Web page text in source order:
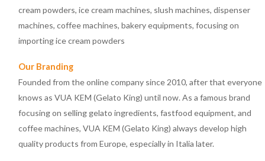
cream powders, ice cream machines, slush machines, dispenser
machines, coffee machines, bakery equipments, focusing on
importing ice cream powders
Our Branding
Founded from the online company since 2010, after that everyone
knows as VUA KEM (Gelato King) until now. As a famous brand
focusing on selling gelato ingredients, fastfood equipment, and
coffee machines, VUA KEM (Gelato King) always develop high
quality products from Europe, especially in Italia later.